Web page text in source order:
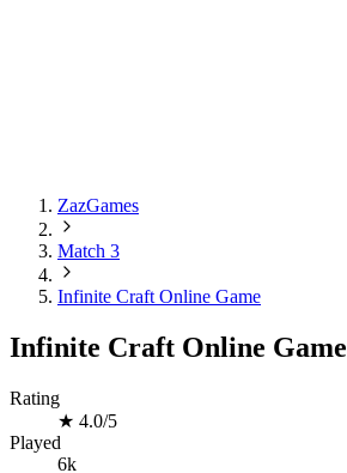
ZazGames
Match 3
Infinite Craft Online Game
Infinite Craft Online Game
Rating
★ 4.0/5
Played
6k